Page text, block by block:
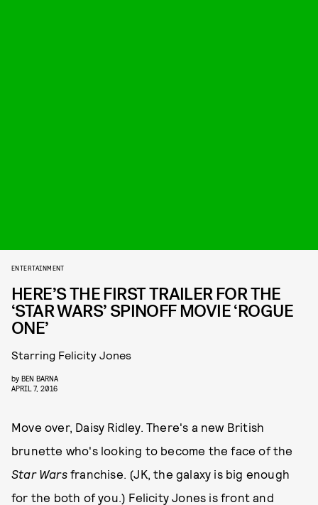
ENTERTAINMENT
HERE’S THE FIRST TRAILER FOR THE
‘STAR WARS’ SPINOFF MOVIE ‘ROGUE
ONE’
Starring Felicity Jones
by BEN BARNA
APRIL 7, 2016
Move over, Daisy Ridley. There's a new British
brunette who's looking to become the face of the
Star Wars franchise. (JK, the galaxy is big enough
for the both of you.) Felicity Jones is front and